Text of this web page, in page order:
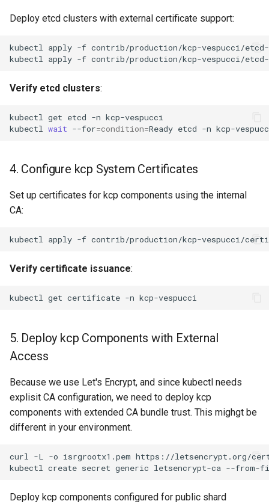
Deploy etcd clusters with external certificate support:
kubectl apply -f
kubectl
apply -f
Verify etcd clusters:
kubectl get etcd -n
kubectl
wait --for=condition=Ready etcd -n kcp-
4. Configure kcp System Certificates
Set up certificates for kcp components using the internal
CA:
kubectl apply -f
Verify certificate issuance:
kubectl get certificate -n
5. Deploy kcp Components with External
Access
Because we use Let's Encrypt, and since kubectl needs
explisit CA configuration, we need to deploy kcp
components with extended CA bundle trust. This mighgt be
different in your environment.
curl -L -o isrgrootx1.pem
kubectl
create secret generic letsencrypt-ca --from-
Deploy kcp components configured for public shard